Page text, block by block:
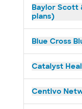
Baylor Scott
plans)
Blue Cross
Catalyst
Centivo